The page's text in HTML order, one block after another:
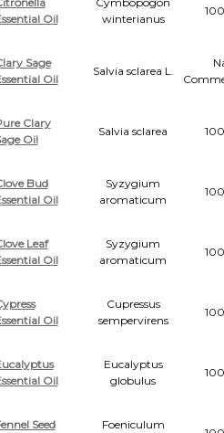
Oil
winterianus
Sage
Oil
Salvia sclarea L.
Clary
Oil
Salvia sclarea
Bud
Oil
Syzygium
aromaticum
Leaf
Oil
Syzygium
aromaticum
Oil
Cupressus
sempervirens
Oil
Eucalyptus
globulus
Seed
Foeniculum